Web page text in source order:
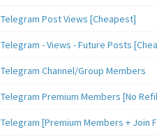
Telegram Post Views [Cheapest]
Telegram - Views - Future Posts
Telegram Channel/Group Members
Telegram Premium Members [No
Telegram [Premium Members + Join